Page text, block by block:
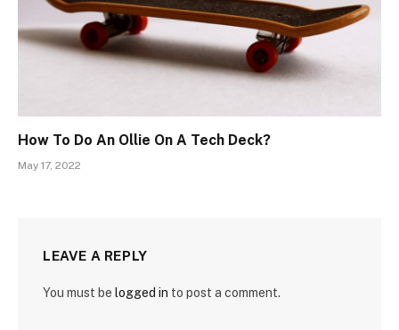
How To Do An Ollie On A Tech Deck?
May 17, 2022
LEAVE A REPLY
You must be logged in to post a comment.